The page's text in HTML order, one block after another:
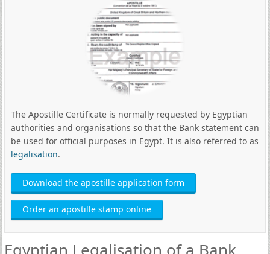
The Apostille Certificate is normally requested by Egyptian
authorities and organisations so that the Bank statement can
be used for official purposes in Egypt. It is also referred to as
legalisation.
Download the apostille application form
Order an apostille stamp online